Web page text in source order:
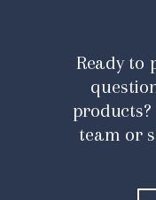
Ready to
team or